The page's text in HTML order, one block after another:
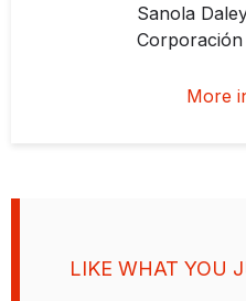
Sanola
desempeñó
se enfocaba
More
LIKE WHAT YOU